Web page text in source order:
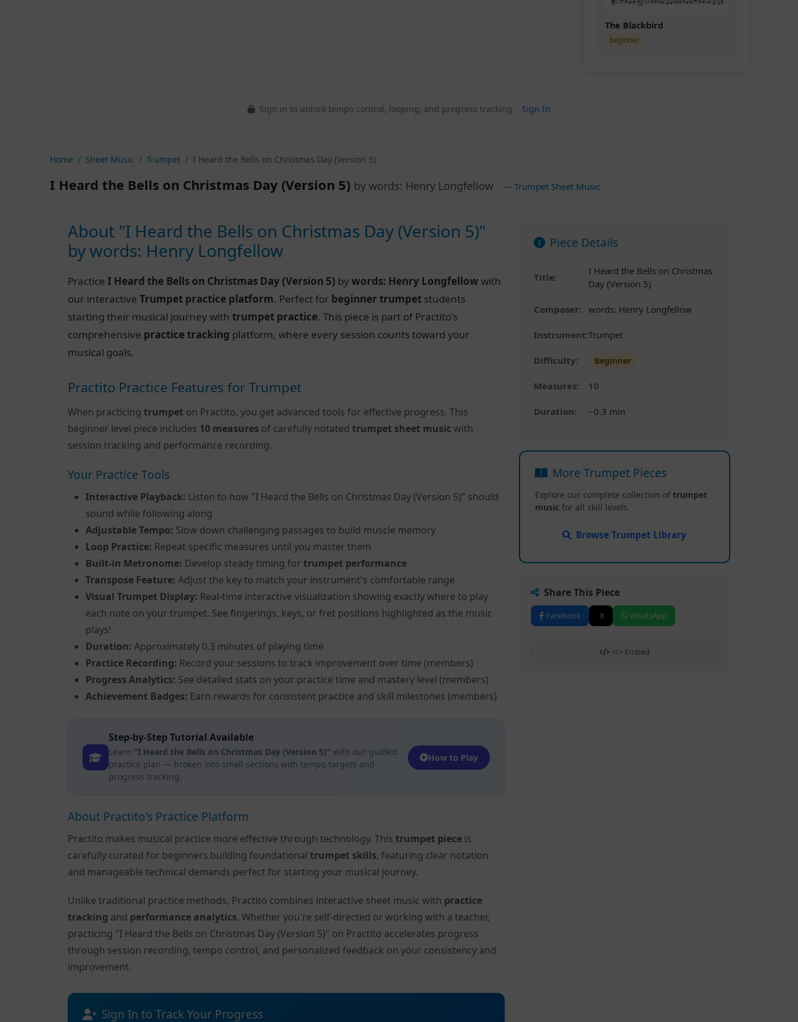
The Blackbird
beginner
Sign in to unlock tempo control, looping, and progress tracking. Sign In
Home Sheet Music Trumpet I Heard the Bells on Christmas Day (Version 5)
I Heard the Bells on Christmas Day (Version 5) by words: Henry Longfellow — Trumpet Sheet Music
About "I Heard the Bells on Christmas Day (Version 5)"
by words: Henry Longfellow
PracticeI Heard the Bells on Christmas Day (Version 5) bywords: Henry Longfellow with
our interactiveTrumpet practice platform. Perfect for beginner trumpet students
starting their musical journey withtrumpet practice. This piece is part of Practito's
comprehensive practice tracking platform, where every session counts toward your
musical goals.
Practito Practice Features for Trumpet
When practicingtrumpet on Practito, you get advanced tools for effective progress. This
beginner level piece includes 10 measures of carefully notatedtrumpet sheet music with
session tracking and performance recording.
Your Practice Tools
Interactive Playback: Listen to how "I Heard the Bells on Christmas Day (Version 5)" should
sound while following along
Adjustable Tempo: Slow down challenging passages to build muscle memory
Loop Practice: Repeat specific measures until you master them
Built-in Metronome: Develop steady timing fortrumpet performance
Transpose Feature: Adjust the key to match your instrument's comfortable range
Visual Trumpet Display: Real-time interactive visualization showing exactly where to play
each note on your trumpet. See fingerings, keys, or fret positions highlighted as the music
plays!
Duration: Approximately 0.3 minutes of playing time
Practice Recording: Record your sessions to track improvement over time (members)
Progress Analytics: See detailed stats on your practice time and mastery level (members)
Achievement Badges: Earn rewards for consistent practice and skill milestones (members)
Step-by-Step Tutorial Available
Learn "I Heard the Bells on Christmas Day (Version 5)" with our guided
practice plan — broken into small sections with tempo targets and
progress tracking.
How to Play
About Practito's Practice Platform
Practito makes musical practice more effective through technology. Thistrumpet piece is
carefully curated for beginners building foundationaltrumpet skills, featuring clear notation
and manageable technical demands perfect for starting your musical journey.
Unlike traditional practice methods, Practito combines interactive sheet music with practice
tracking and performance analytics. Whether you're self-directed or working with a teacher,
practicing "I Heard the Bells on Christmas Day (Version 5)" on Practito accelerates progress
through session recording, tempo control, and personalized feedback on your consistency and
improvement.
Sign In to Track Your Progress
Piece Details
Title:
I Heard the Bells on Christmas
Day (Version 5)
Composer: words: Henry Longfellow
Instrument:Trumpet
Difficulty: Beginner
Measures: 10
Duration: ~0.3 min
More Trumpet Pieces
Explore our complete collection of trumpet
musicfor all skill levels.
Browse Trumpet Library
Share This Piece
Facebook X WhatsApp
</> Embed